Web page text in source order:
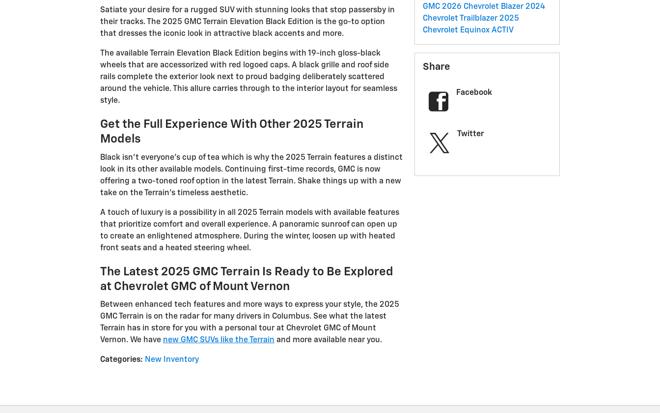
Satiate your desire for a rugged SUV with stunning looks that stop passersby in
their tracks. The 2025 GMC Terrain Elevation Black Edition is the go-to option
that dresses the iconic look in attractive black accents and more.
The available Terrain Elevation Black Edition begins with 19-inch gloss-black
wheels that are accessorized with red logoed caps. A black grille and roof side
rails complete the exterior look next to proud badging deliberately scattered
around the vehicle. This allure carries through to the interior layout for seamless
style.
Get the Full Experience With Other 2025 Terrain
Models
Black isn’t everyone’s cup of tea which is why the 2025 Terrain features a distinct
look in its other available models. Continuing first-time records, GMC is now
offering a two-toned roof option in the latest Terrain. Shake things up with a new
take on the Terrain’s timeless aesthetic.
A touch of luxury is a possibility in all 2025 Terrain models with available features
that prioritize comfort and overall experience. A panoramic sunroof can open up
to create an enlightened atmosphere. During the winter, loosen up with heated
front seats and a heated steering wheel.
The Latest 2025 GMC Terrain Is Ready to Be Explored
at Chevrolet GMC of Mount Vernon
Between enhanced tech features and more ways to express your style, the 2025
GMC Terrain is on the radar for many drivers in Columbus. See what the latest
Terrain has in store for you with a personal tour at Chevrolet GMC of Mount
Vernon. We have new GMC SUVs like the Terrain and more available near you.
Categories: New Inventory
GMC 2026 Chevrolet Blazer 2024
Chevrolet Trailblazer 2025
Chevrolet Equinox ACTIV
Share
Facebook
Twitter